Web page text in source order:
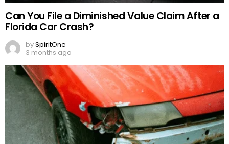
Can You File a Diminished Value Claim After a
Florida Car Crash?
bySpiritOne
3 months ago